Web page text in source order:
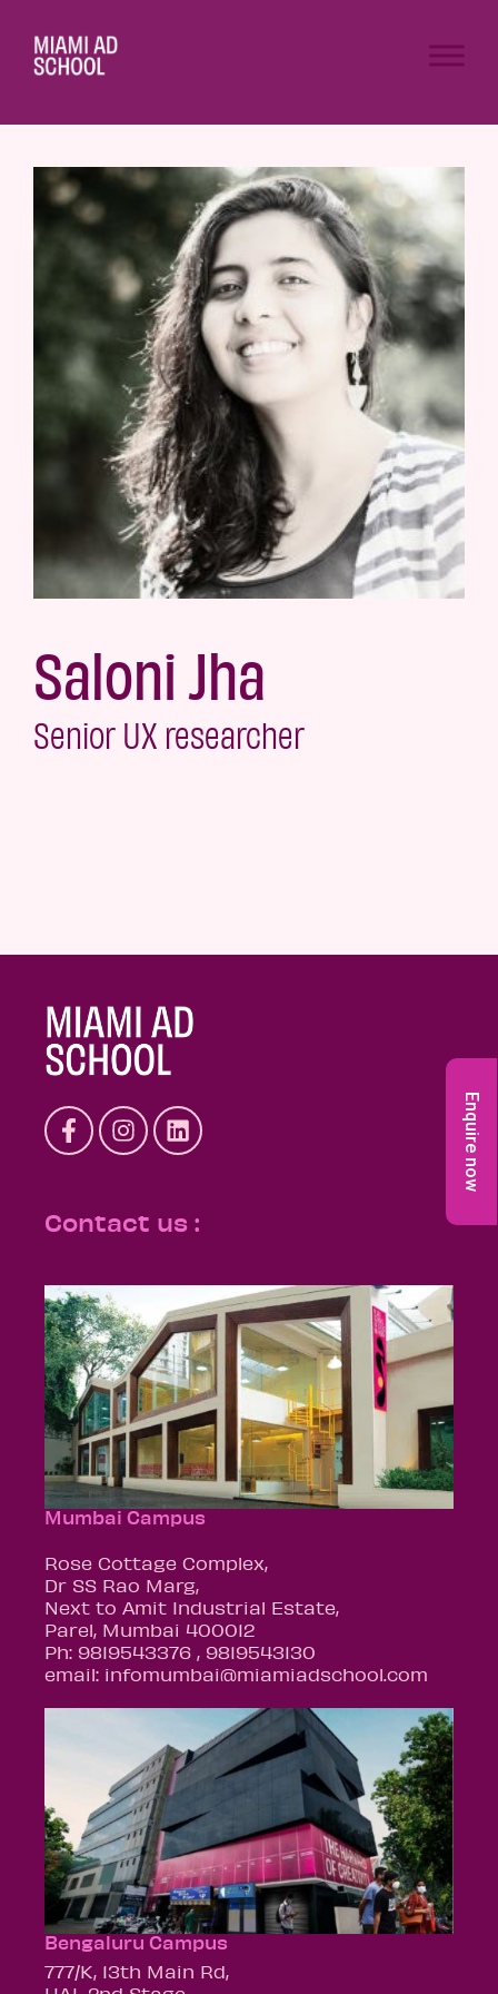
Enquire now
Saloni Jha
Senior UX researcher
Contact us :
Mumbai Campus
Rose Cottage Complex,
Dr SS Rao Marg,
Next to Amit Industrial Estate,
Parel, Mumbai 400012
Ph: 9819543376 , 9819543130
email: infomumbai@miamiadschool.com
Bengaluru Campus
777/K, 13th Main Rd,